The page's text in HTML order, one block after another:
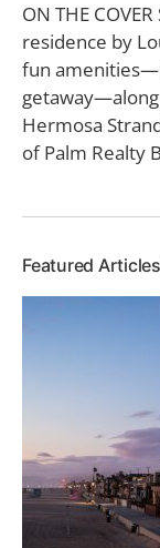
ON THE
residence by
fun
Hermosa
of Palm Realty
Featured